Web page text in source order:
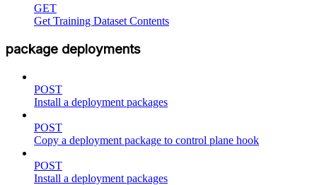
GET
Get Training Dataset Contents
package deployments
POST
Install a deployment packages
POST
Copy a deployment package to control plane hook
POST
Install a deployment packages